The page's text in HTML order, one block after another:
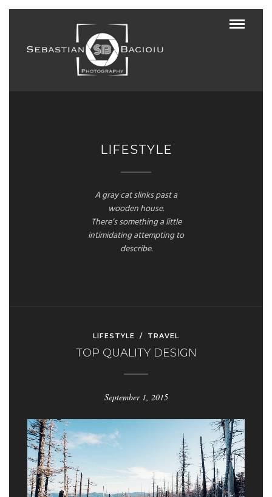
LIFESTYLE
A gray cat slinks past a
wooden house.
There’s something a little
intimidating attempting to
describe.
LIFESTYLE / TRAVEL
TOP QUALITY DESIGN
September 1, 2015